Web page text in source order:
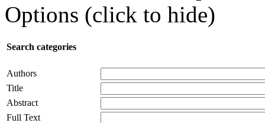
Options (click to hide)
Search categories
Authors
Title
Abstract
Full Text